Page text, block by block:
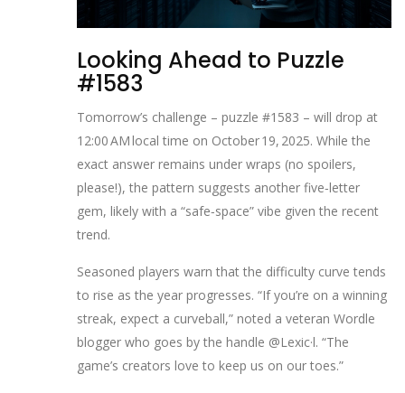
Looking Ahead to Puzzle
#1583
Tomorrow’s challenge – puzzle #1583 – will drop at
12:00 AM local time on October 19, 2025. While the
exact answer remains under wraps (no spoilers,
please!), the pattern suggests another five‑letter
gem, likely with a “safe‑space” vibe given the recent
trend.
Seasoned players warn that the difficulty curve tends
to rise as the year progresses. “If you’re on a winning
streak, expect a curveball,” noted a veteran Wordle
blogger who goes by the handle @Lexic·l. “The
game’s creators love to keep us on our toes.”